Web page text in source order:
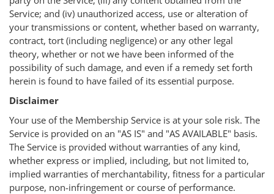
Service; and (iv) unauthorized access, use or alteration of
your transmissions or content, whether based on warranty,
contract, tort (including negligence) or any other legal
theory, whether or not we have been informed of the
possibility of such damage, and even if a remedy set forth
herein is found to have failed of its essential purpose.
Disclaimer
Your use of the Membership Service is at your sole risk. The
Service is provided on an "AS IS" and "AS AVAILABLE" basis.
The Service is provided without warranties of any kind,
whether express or implied, including, but not limited to,
implied warranties of merchantability, fitness for a particular
purpose, non-infringement or course of performance.